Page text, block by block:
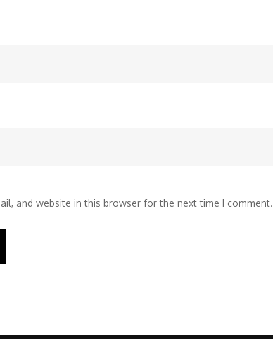
and website in this browser for the next time I comment.